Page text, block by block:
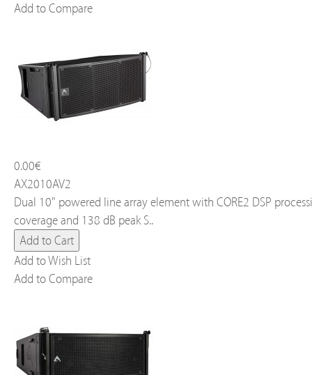
Add to Compare
0.00€
AX2010AV2
Dual 10" powered line array element with CORE2 DSP
coverage and 138 dB peak S..
Add to Wish List
Add to Compare